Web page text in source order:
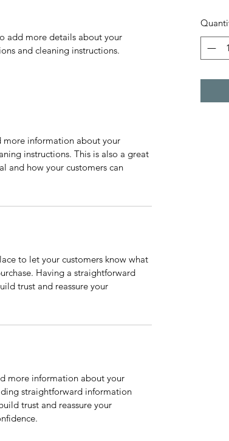
add more details about your
and cleaning instructions.
information about your
instructions. This is also a great
and how your customers can
to let your customers know what
Having a straightforward
trust and reassure your
more information about your
straightforward information
trust and reassure your